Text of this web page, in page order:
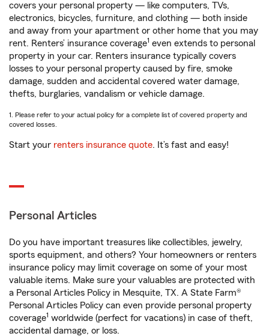
covers your personal property — like computers, TVs,
electronics, bicycles, furniture, and clothing — both inside
and away from your apartment or other home that you may
rent. Renters’ insurance coverage1 even extends to personal
property in your car. Renters insurance typically covers
losses to your personal property caused by fire, smoke
damage, sudden and accidental covered water damage,
thefts, burglaries, vandalism or vehicle damage.
1. Please refer to your actual policy for a complete list of covered property and
covered losses.
Start your renters insurance quote. It’s fast and easy!
Personal Articles
Do you have important treasures like collectibles, jewelry,
sports equipment, and others? Your homeowners or renters
insurance policy may limit coverage on some of your most
valuable items. Make sure your valuables are protected with
a Personal Articles Policy in Mesquite, TX. A State Farm®
Personal Articles Policy can even provide personal property
coverage1 worldwide (perfect for vacations) in case of theft,
accidental damage, or loss.